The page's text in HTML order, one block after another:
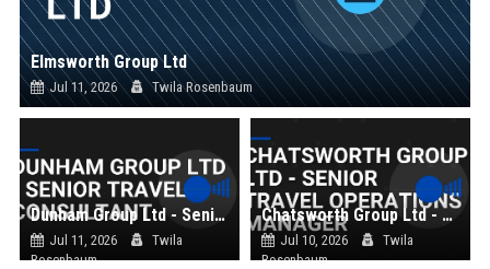
Elmsworth Group Ltd
Jul 11, 2026 Twila Rosenbaum
Dunham Group Ltd - Senior Travel Consultant
Jul 11, 2026
Twila
Rosenbaum
Chatsworth Group Ltd - Senior Travel Operations Manager
Jul 10, 2026
Twila
Rosenbaum